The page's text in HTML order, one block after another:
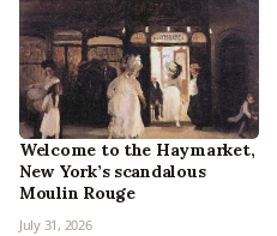
Welcome to the Haymarket,
New York’s scandalous
Moulin Rouge
July 31, 2026